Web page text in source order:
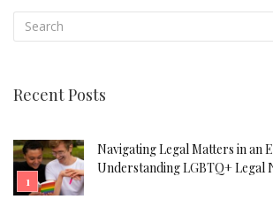
Recent Posts
Navigating Legal Matters in an
Understanding LGBTQ+ Legal